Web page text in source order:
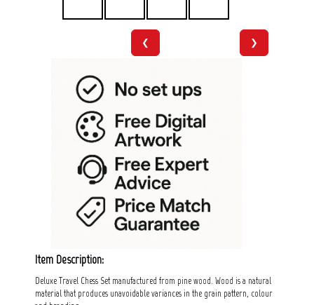
❮ ❯
Item Description:
Deluxe Travel Chess Set manufactured from pine wood. Wood is a natural
material that produces unavoidable variances in the grain pattern, colour